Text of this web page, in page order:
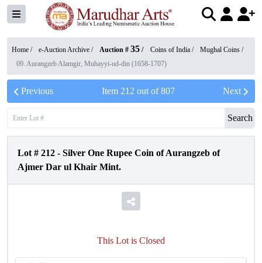
Home / e-Auction Archive / Auction # 35 / Coins of India / Mughal Coins /
09. Aurangzeb Alamgir, Muhayyi-ud-din (1658-1707)
Previous Item 212 out of807 Next
Search
Lot # 212 - Silver One Rupee Coin of Aurangzeb of
Ajmer Dar ul Khair Mint.
This Lot is Closed